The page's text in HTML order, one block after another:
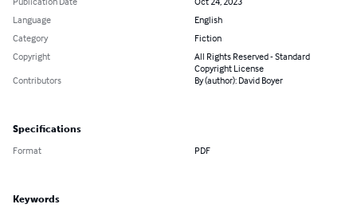
Language
English
Category
Fiction
Copyright
All Rights Reserved - Standard
Copyright License
Contributors
By (author): David Boyer
Specifications
Format PDF
Keywords